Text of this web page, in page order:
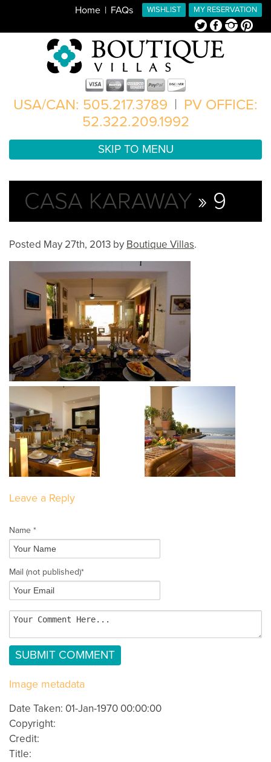
MY RESERVATION
WISHLIST
Home FAQs
TwitterFacebookInstagramPinterest
USA/CAN: 505.217.3789 | PV OFFICE:
52.322.209.1992
SKIP TO MENU
CASA KARAWAY » 9
Posted May 27th, 2013 by Boutique Villas.
Leave a Reply
Name *
Mail (not published)*
Image metadata
Date Taken: 01-Jan-1970 00:00:00
Copyright:
Credit:
Title: